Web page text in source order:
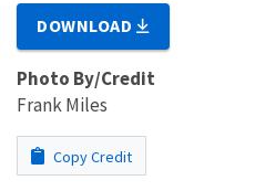
DOWNLOAD
Photo By/Credit
Frank Miles
Copy Credit